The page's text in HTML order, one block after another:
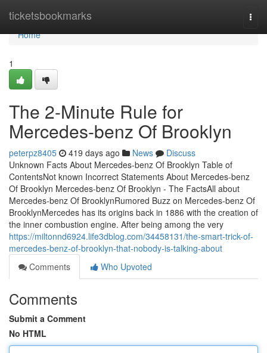
ticketsbookmarks
Home
Home
1
The 2-Minute Rule for
Mercedes-benz Of Brooklyn
peterpz8405 419 days ago News
Discuss
Unknown Facts About Mercedes-benz Of Brooklyn Table of
ContentsNot known Incorrect Statements About Mercedes-benz
Of Brooklyn Mercedes-benz Of Brooklyn - The FactsAll about
Mercedes-benz Of BrooklynRumored Buzz on Mercedes-benz Of
BrooklynMercedes has its origins back in 1886 with the creation of
the inner combustion engine. After being among the very
https://miltonnd6924.life3dblog.com/34458131/the-smart-trick-of-
mercedes-benz-of-brooklyn-that-nobody-is-talking-about
Comments
Who Upvoted
Comments
Submit a Comment
No HTML